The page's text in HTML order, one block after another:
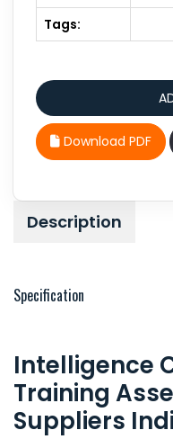
Tags:
Download PDF
Description
Specification
Intelligence
Training
Suppliers